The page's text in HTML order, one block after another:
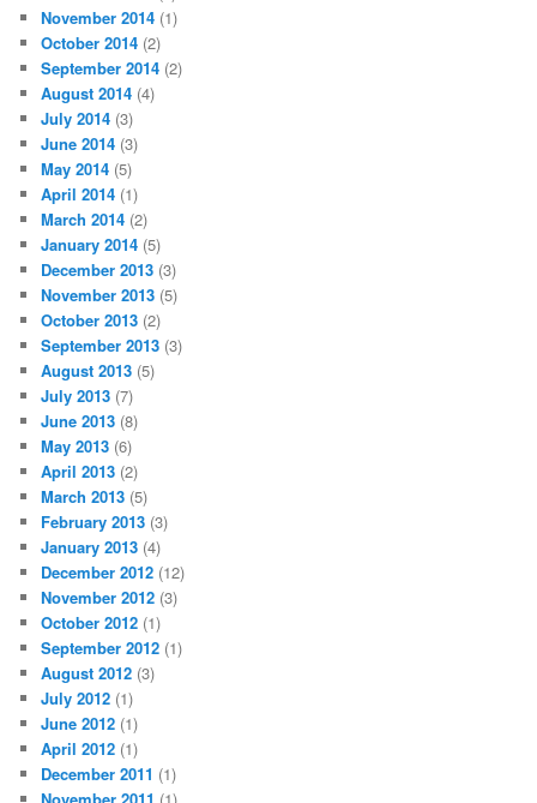
November 2014 (1)
October 2014 (2)
September 2014 (2)
August 2014 (4)
July 2014 (3)
June 2014 (3)
May 2014 (5)
April 2014 (1)
March 2014 (2)
January 2014 (5)
December 2013 (3)
November 2013 (5)
October 2013 (2)
September 2013 (3)
August 2013 (5)
July 2013 (7)
June 2013 (8)
May 2013 (6)
April 2013 (2)
March 2013 (5)
February 2013 (3)
January 2013 (4)
December 2012 (12)
November 2012 (3)
October 2012 (1)
September 2012 (1)
August 2012 (3)
July 2012 (1)
June 2012 (1)
April 2012 (1)
December 2011 (1)